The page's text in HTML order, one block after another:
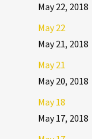
May 22, 2018
May 22
May 21, 2018
May 21
May 20, 2018
May 18
May 17, 2018